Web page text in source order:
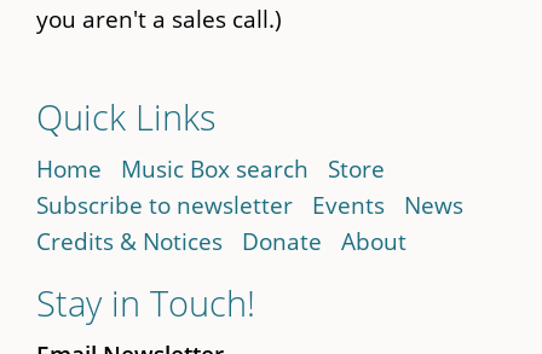
you aren't a sales call.)
Quick Links
Home Music Box search
Store
Subscribe to newsletter
Events
News
Credits & Notices
Donate About
Stay in Touch!